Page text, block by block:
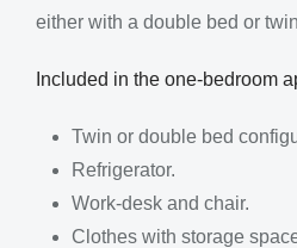
either with a double bed or
Included in the one-bedroom
Twin or double bed
Refrigerator.
Work-desk and chair.
Clothes with storage